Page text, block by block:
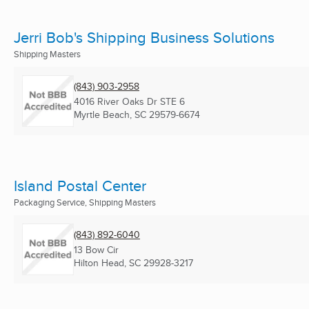
Jerri Bob's Shipping Business Solutions
Shipping Masters
(843) 903-2958
4016 River Oaks Dr STE 6
Myrtle Beach, SC 29579-6674
Island Postal Center
Packaging Service, Shipping Masters
(843) 892-6040
13 Bow Cir
Hilton Head, SC 29928-3217